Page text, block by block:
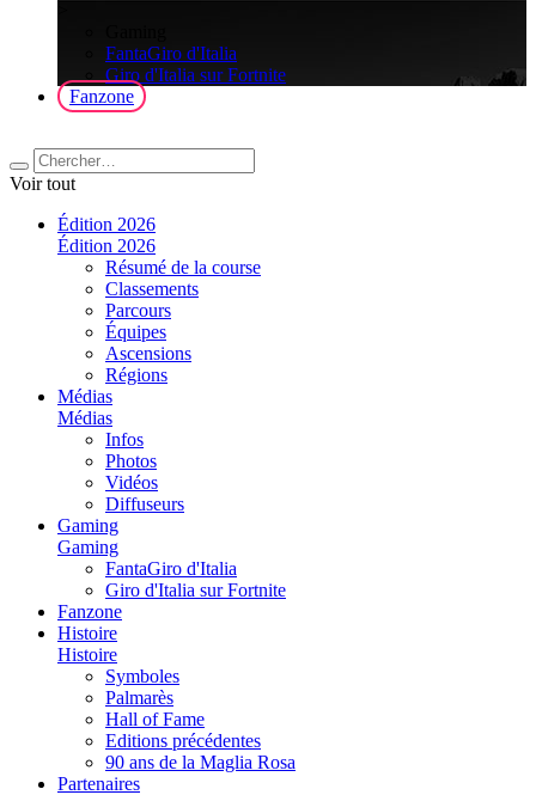
FantaGiro d'Italia
Giro d'Italia sur Fortnite
Fanzone
Voir tout
Édition 2026
Édition 2026
Résumé de la course
Classements
Parcours
Équipes
Ascensions
Régions
Médias
Médias
Infos
Photos
Vidéos
Diffuseurs
Gaming
Gaming
FantaGiro d'Italia
Giro d'Italia sur Fortnite
Fanzone
Histoire
Histoire
Symboles
Palmarès
Hall of Fame
Editions précédentes
90 ans de la Maglia Rosa
Partenaires